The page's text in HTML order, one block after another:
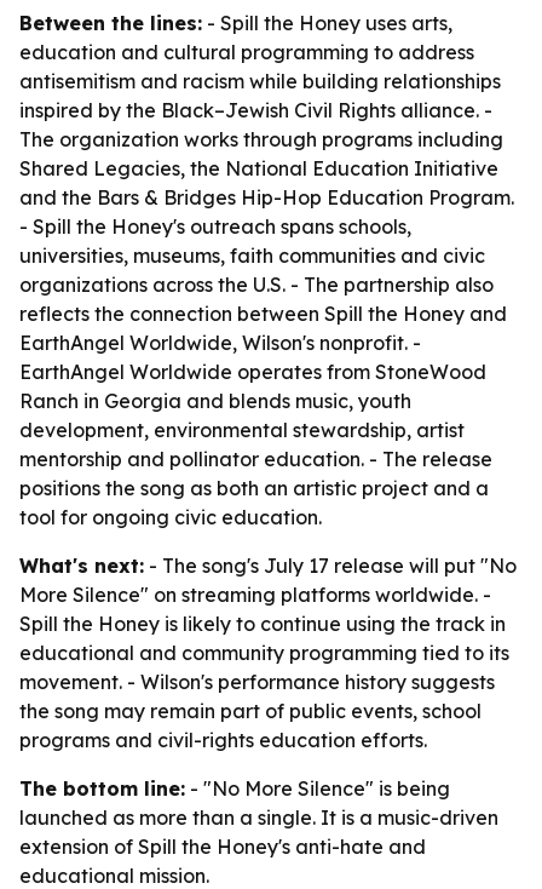
Between the lines: - Spill the Honey uses arts,
education and cultural programming to address
antisemitism and racism while building relationships
inspired by the Black–Jewish Civil Rights alliance. -
The organization works through programs including
Shared Legacies, the National Education Initiative
and the Bars & Bridges Hip-Hop Education Program.
- Spill the Honey's outreach spans schools,
universities, museums, faith communities and civic
organizations across the U.S. - The partnership also
reflects the connection between Spill the Honey and
EarthAngel Worldwide, Wilson's nonprofit. -
EarthAngel Worldwide operates from StoneWood
Ranch in Georgia and blends music, youth
development, environmental stewardship, artist
mentorship and pollinator education. - The release
positions the song as both an artistic project and a
tool for ongoing civic education.
What's next: - The song's July 17 release will put "No
More Silence" on streaming platforms worldwide. -
Spill the Honey is likely to continue using the track in
educational and community programming tied to its
movement. - Wilson's performance history suggests
the song may remain part of public events, school
programs and civil-rights education efforts.
The bottom line: - "No More Silence" is being
launched as more than a single. It is a music-driven
extension of Spill the Honey's anti-hate and
educational mission.